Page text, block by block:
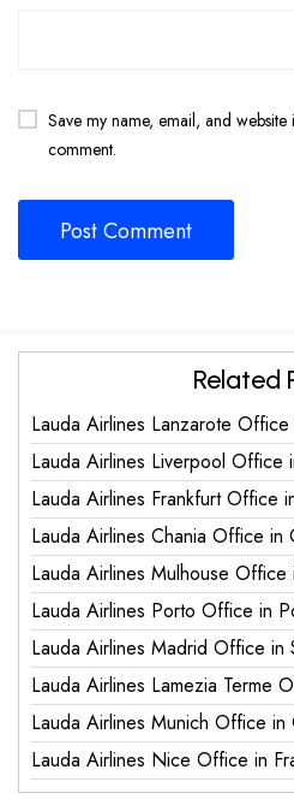
Save my name, email, and
comment.
Related
Lauda Airlines Lanzarote Office
Lauda Airlines Liverpool Office
Lauda Airlines Frankfurt Office
Lauda Airlines Chania Office in
Lauda Airlines Mulhouse Office
Lauda Airlines Porto Office in
Lauda Airlines Madrid Office in
Lauda Airlines Lamezia Terme
Lauda Airlines Munich Office in
Lauda Airlines Nice Office in